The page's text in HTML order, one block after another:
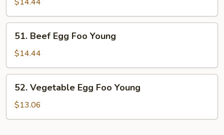
Foo
Young
Beef
Egg
Foo
Young
51. Beef Egg Foo Young
$14.44
Vegetable
Egg
Foo
52. Vegetable Egg Foo Young
$13.06